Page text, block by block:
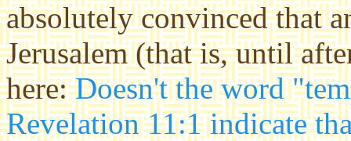
absolutely convinced that
Jerusalem (that is, until
here:Doesn't the word
Revelation 11:1 indicate